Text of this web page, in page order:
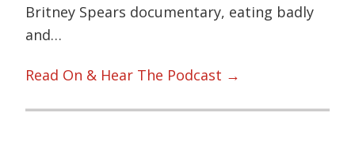
Britney Spears documentary, eating badly
and…
Read On & Hear The Podcast →